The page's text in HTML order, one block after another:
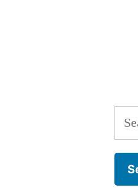
for: